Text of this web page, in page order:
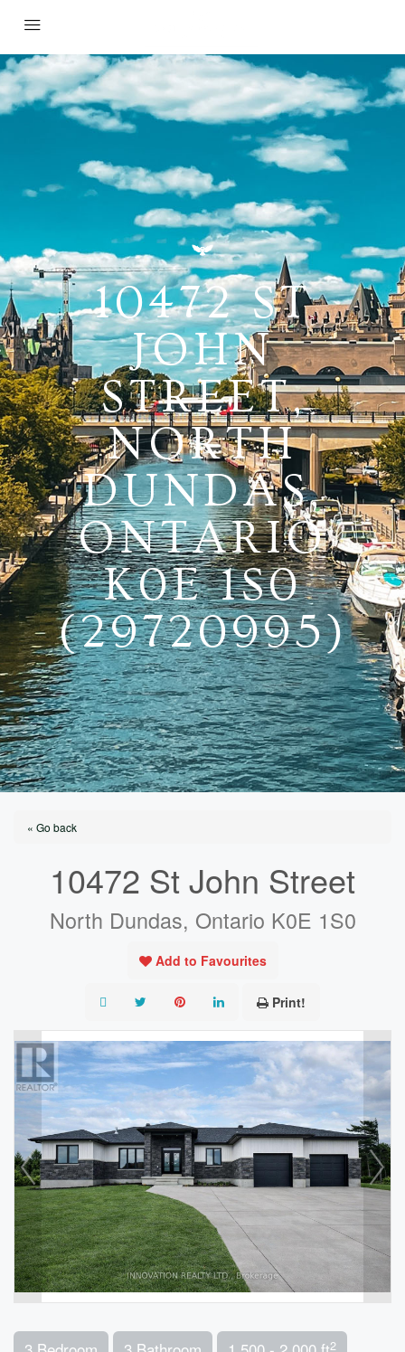
10472 ST
JOHN
STREET,
NORTH
DUNDAS,
ONTARIO
K0E 1S0
(29720995)
« Go back
10472 St John Street
North Dundas, Ontario K0E 1S0
Add to Favourites
Print!
2